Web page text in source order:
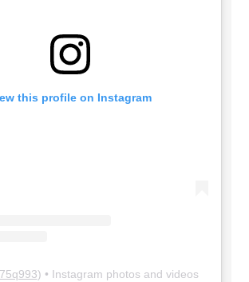
this profile on Instagram
75q993) • Instagram photos and videos